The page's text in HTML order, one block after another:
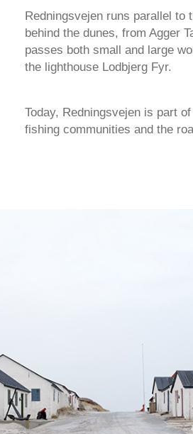
Redningsvejen runs parallel to
behind the dunes, from Agger
passes both small and large
the lighthouse Lodbjerg Fyr.
Today, Redningsvejen is part
fishing communities and the